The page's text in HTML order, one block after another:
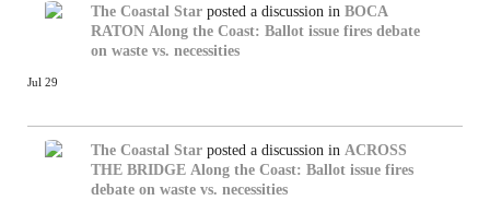
The Coastal Star posted a discussion in BOCA
RATON Along the Coast: Ballot issue fires debate
on waste vs. necessities
Jul 29
The Coastal Star posted a discussion in ACROSS
THE BRIDGE Along the Coast: Ballot issue fires
debate on waste vs. necessities